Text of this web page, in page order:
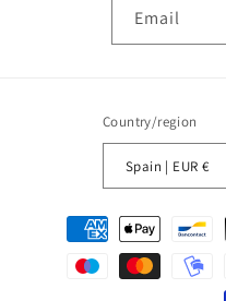
Email
Country/region
Spain | EUR €
Payment
methods